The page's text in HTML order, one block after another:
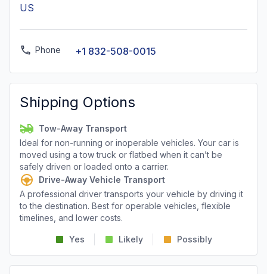
US
Phone +1 832-508-0015
Shipping Options
Tow-Away Transport
Ideal for non-running or inoperable vehicles. Your car is
moved using a tow truck or flatbed when it can’t be
safely driven or loaded onto a carrier.
Drive-Away Vehicle Transport
A professional driver transports your vehicle by driving it
to the destination. Best for operable vehicles, flexible
timelines, and lower costs.
Yes Likely Possibly